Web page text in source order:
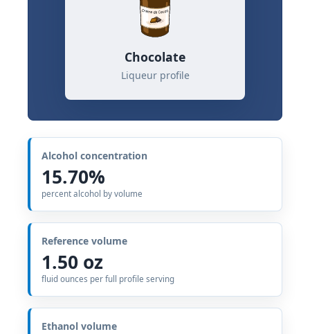
Chocolate
Liqueur profile
Alcohol concentration
15.70%
percent alcohol by volume
Reference volume
1.50 oz
fluid ounces per full profile serving
Ethanol volume